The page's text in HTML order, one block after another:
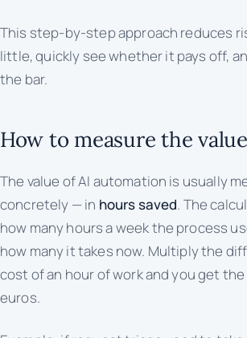
This step-by-step approach reduces
little, quickly see whether it pays off,
the bar.
How to measure the
The value of AI automation is usually
concretely — in hours saved. The
how many hours a week the process
how many it takes now. Multiply the
cost of an hour of work and you get
euros.